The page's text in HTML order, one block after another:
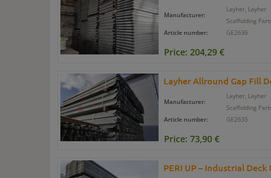
Manufacturer:
Layher, Layher
Scaffolding
Article number: GE2636
Price: 204,29 €
Layher Allround Gap Fill
Manufacturer:
Layher, Layher
Scaffolding
Article number: GE2635
Price: 73,90 €
PERI UP – Industrial Deck